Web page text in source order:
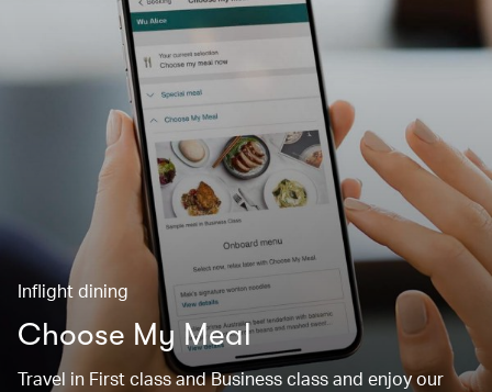
Inflight dining
Choose My Meal
Travel in First class and Business class and enjoy our